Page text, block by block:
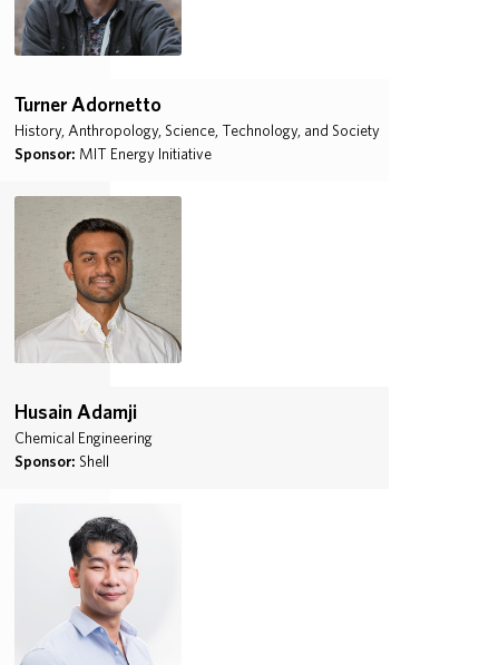
Turner Adornetto
History, Anthropology, Science, Technology, and Society
Sponsor: MIT Energy Initiative
Husain Adamji
Chemical Engineering
Sponsor: Shell